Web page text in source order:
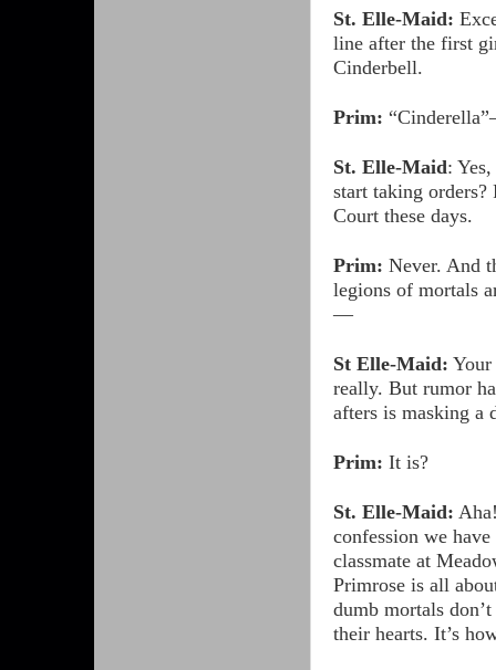
St. Elle-Maid:
line after the first
Cinderbell.
Prim:
St. Elle-Maid:
start taking orders?
Court these days.
Prim: Never. And
legions of mortals
—
St Elle-Maid:
really. But rumor
afters is masking a
Prim: It is?
St. Elle-Maid:
confession we
classmate at
Primrose is all
dumb mortals
their hearts. It’s